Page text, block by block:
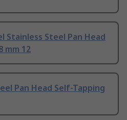
Stainless Steel Pan Head
mm 12
Pan Head Self-Tapping